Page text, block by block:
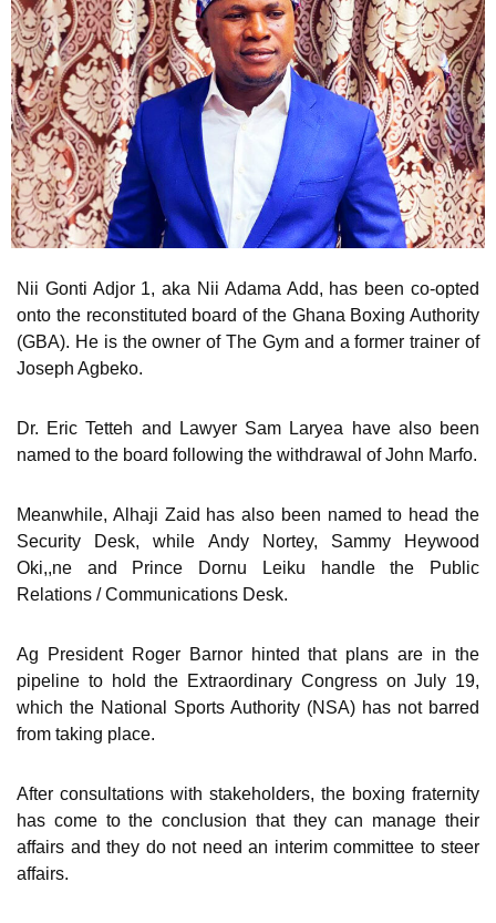
Nii Gonti Adjor 1, aka Nii Adama Add, has been co-opted
onto the reconstituted board of the Ghana Boxing Authority
(GBA). He is the owner of The Gym and a former trainer of
Joseph Agbeko.
Dr. Eric Tetteh and Lawyer Sam Laryea have also been
named to the board following the withdrawal of John Marfo.
Meanwhile, Alhaji Zaid has also been named to head the
Security Desk, while Andy Nortey, Sammy Heywood
Oki,,ne and Prince Dornu Leiku handle the Public
Relations / Communications Desk.
Ag President Roger Barnor hinted that plans are in the
pipeline to hold the Extraordinary Congress on July 19,
which the National Sports Authority (NSA) has not barred
from taking place.
After consultations with stakeholders, the boxing fraternity
has come to the conclusion that they can manage their
affairs and they do not need an interim committee to steer
affairs.